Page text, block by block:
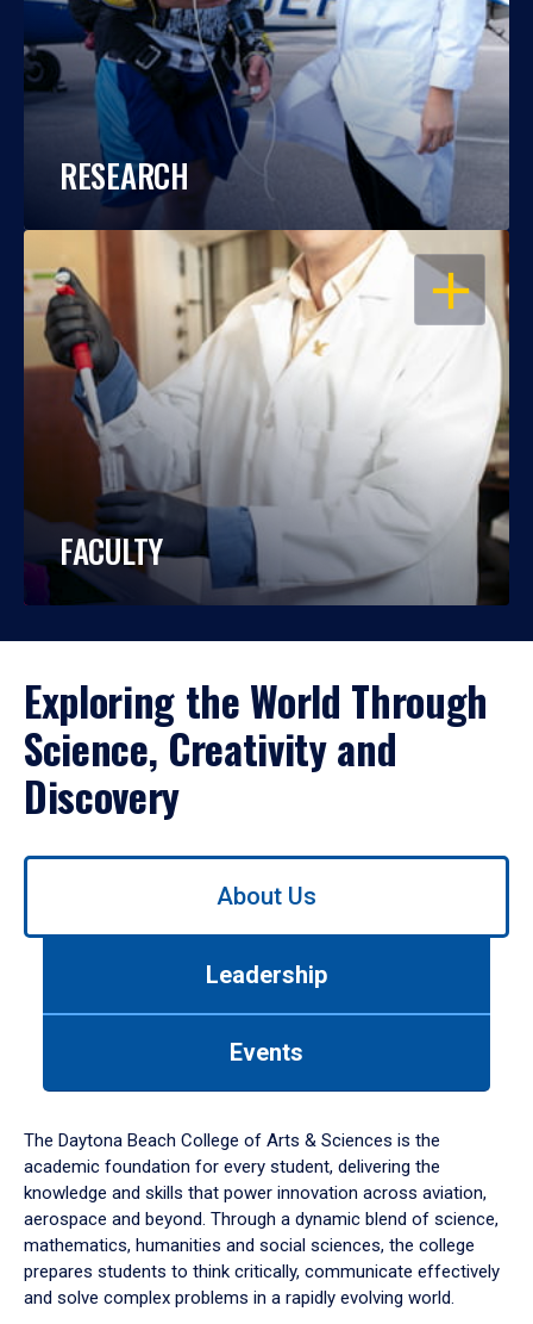
RESEARCH
OPEN
FACULTY
Exploring the World Through
Science, Creativity and
Discovery
Use
down
arrow
to
About Us
Leadership
Events
The Daytona Beach College of Arts & Sciences is the
academic foundation for every student, delivering the
knowledge and skills that power innovation across aviation,
aerospace and beyond. Through a dynamic blend of science,
mathematics, humanities and social sciences, the college
prepares students to think critically, communicate effectively
and solve complex problems in a rapidly evolving world.